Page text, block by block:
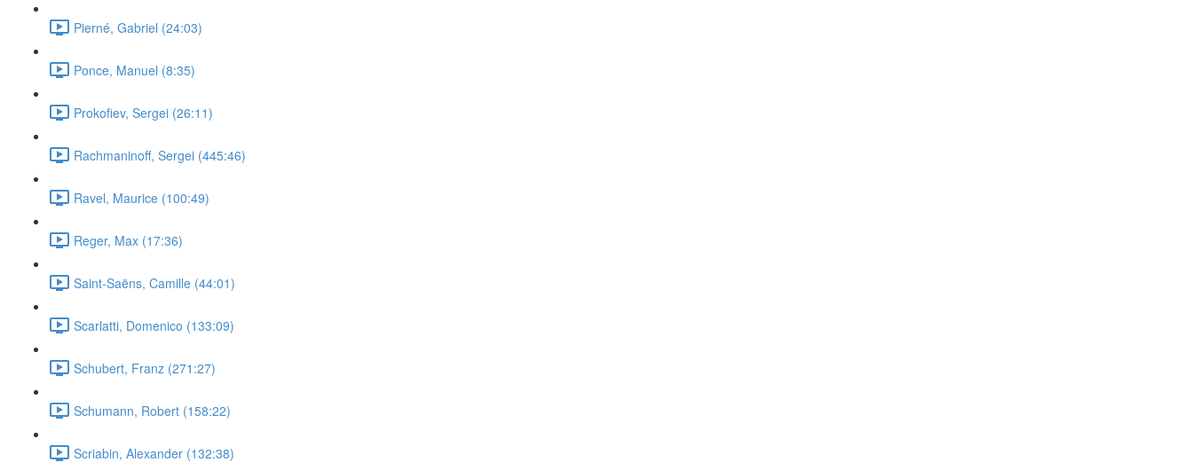
Pierné, Gabriel (24:03)
Ponce, Manuel (8:35)
Prokofiev, Sergei (26:11)
Rachmaninoff, Sergei (445:46)
Ravel, Maurice (100:49)
Reger, Max (17:36)
Saint-Saëns, Camille (44:01)
Scarlatti, Domenico (133:09)
Schubert, Franz (271:27)
Schumann, Robert (158:22)
Scriabin, Alexander (132:38)